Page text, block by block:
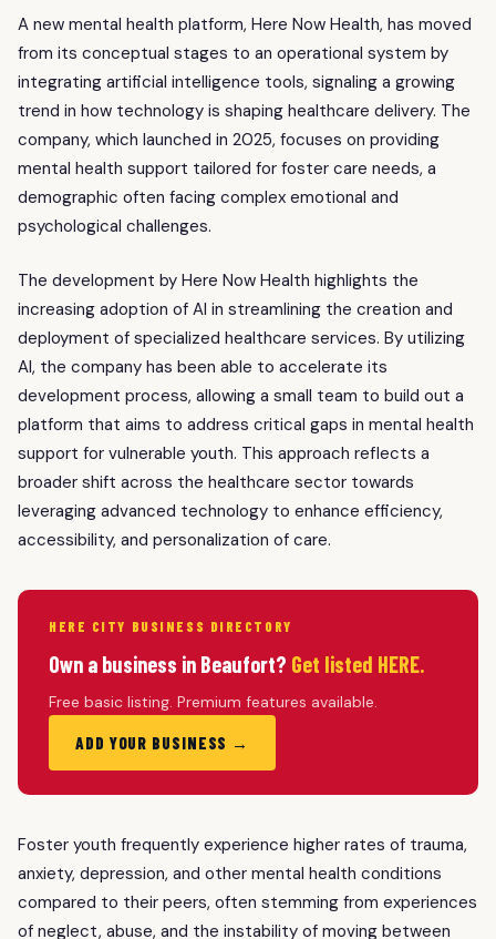
A new mental health platform, Here Now Health, has moved
from its conceptual stages to an operational system by
integrating artificial intelligence tools, signaling a growing
trend in how technology is shaping healthcare delivery. The
company, which launched in 2025, focuses on providing
mental health support tailored for foster care needs, a
demographic often facing complex emotional and
psychological challenges.
The development by Here Now Health highlights the
increasing adoption of AI in streamlining the creation and
deployment of specialized healthcare services. By utilizing
AI, the company has been able to accelerate its
development process, allowing a small team to build out a
platform that aims to address critical gaps in mental health
support for vulnerable youth. This approach reflects a
broader shift across the healthcare sector towards
leveraging advanced technology to enhance efficiency,
accessibility, and personalization of care.
HERE CITY BUSINESS DIRECTORY
Own a business in Beaufort? Get listed HERE.
Free basic listing. Premium features available.
ADD YOUR BUSINESS →
Foster youth frequently experience higher rates of trauma,
anxiety, depression, and other mental health conditions
compared to their peers, often stemming from experiences
of neglect, abuse, and the instability of moving between